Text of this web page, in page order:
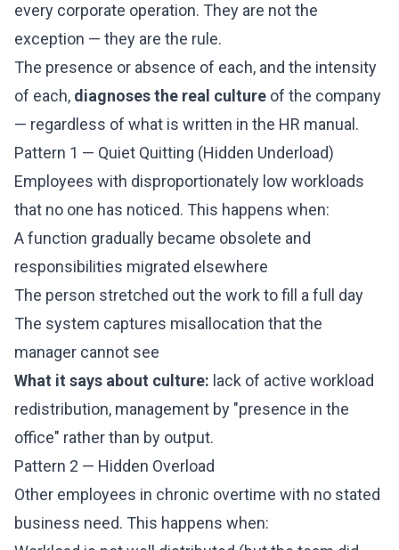
every corporate operation. They are not the
exception — they are the rule.
The presence or absence of each, and the intensity
of each, diagnoses the real culture of the company
— regardless of what is written in the HR manual.
Pattern 1 — Quiet Quitting (Hidden Underload)
Employees with disproportionately low workloads
that no one has noticed. This happens when:
A function gradually became obsolete and
responsibilities migrated elsewhere
The person stretched out the work to fill a full day
The system captures misallocation that the
manager cannot see
What it says about culture: lack of active workload
redistribution, management by "presence in the
office" rather than by output.
Pattern 2 — Hidden Overload
Other employees in chronic overtime with no stated
business need. This happens when: